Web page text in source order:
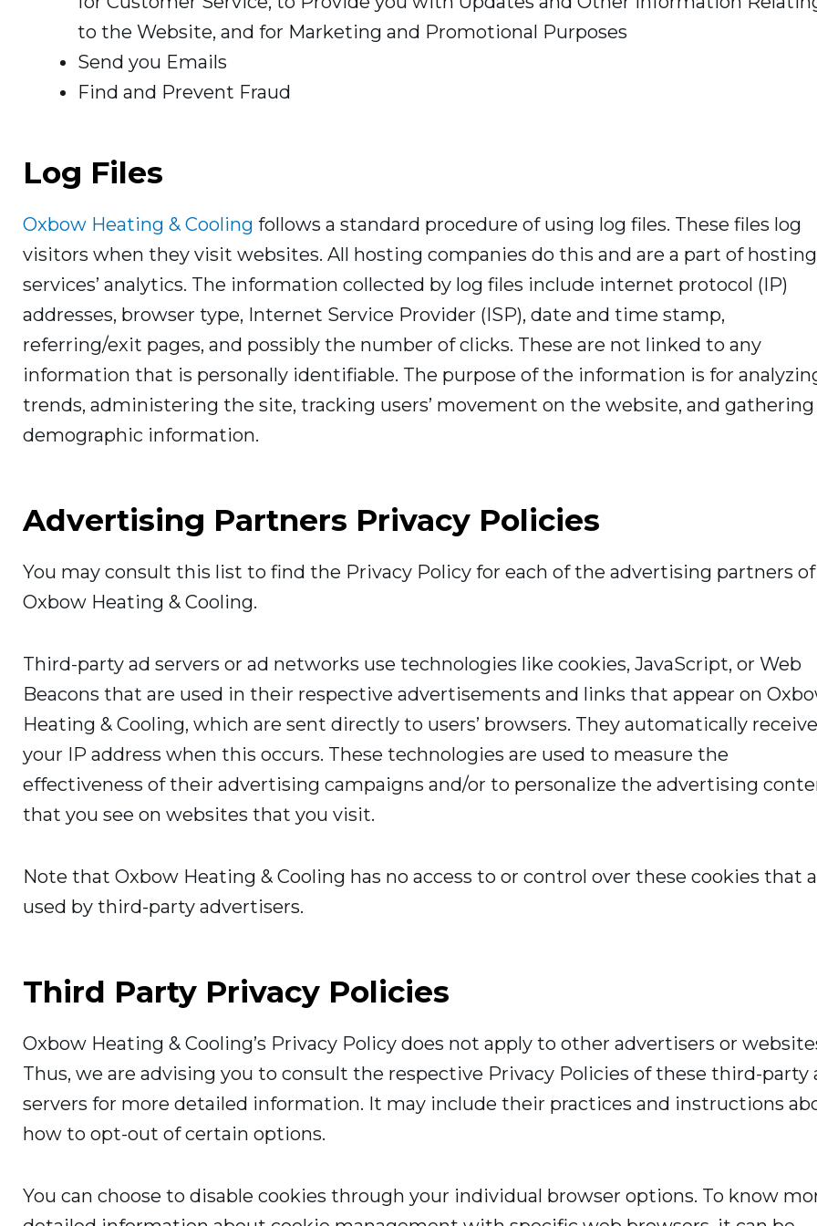
to the Website, and for Marketing and Promotional Purposes
Send you Emails
Find and Prevent Fraud
Log Files
Oxbow Heating & Cooling follows a standard procedure of using log files. These files log
visitors when they visit websites. All hosting companies do this and are a part of hosting
services’ analytics. The information collected by log files include internet protocol (IP)
addresses, browser type, Internet Service Provider (ISP), date and time stamp,
referring/exit pages, and possibly the number of clicks. These are not linked to any
information that is personally identifiable. The purpose of the information is for
trends, administering the site, tracking users’ movement on the website, and gathering
demographic information.
Advertising Partners Privacy Policies
You may consult this list to find the Privacy Policy for each of the advertising partners of
Oxbow Heating & Cooling.
Third-party ad servers or ad networks use technologies like cookies, JavaScript, or Web
Beacons that are used in their respective advertisements and links that appear on
Heating & Cooling, which are sent directly to users’ browsers. They automatically receive
your IP address when this occurs. These technologies are used to measure the
effectiveness of their advertising campaigns and/or to personalize the advertising
that you see on websites that you visit.
Note that Oxbow Heating & Cooling has no access to or control over these cookies that
used by third-party advertisers.
Third Party Privacy Policies
Oxbow Heating & Cooling’s Privacy Policy does not apply to other advertisers or
Thus, we are advising you to consult the respective Privacy Policies of these third-party
servers for more detailed information. It may include their practices and instructions
how to opt-out of certain options.
You can choose to disable cookies through your individual browser options. To know